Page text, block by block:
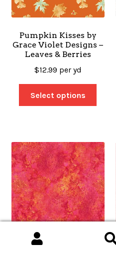
Pumpkin Kisses by
Grace Violet Designs –
Leaves & Berries
$12.99 per yd
Select options